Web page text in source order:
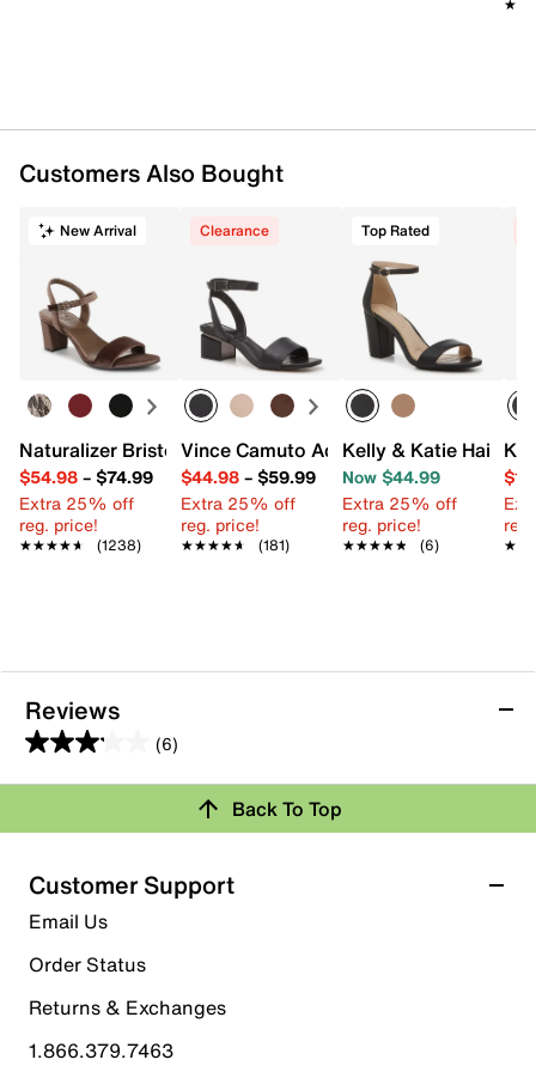
Customers Also Bought
New Arrival
Naturalizer Bristol Sandal
$54.98– $74.99
Extra 25% off
reg. price!
★★★★★
★★★★★ (1238)
Clearance
Vince Camuto Acaylee Sandal
$44.98– $59.99
Extra 25% off
reg. price!
★★★★★
★★★★★ (181)
Top Rated
Kelly & Katie Hailee
Now $44.99
Extra 25% off
reg. price!
★★★★★
★★★★★ (6)
Reviews
(6)
3.2
out
5
stars.
6
reviews
Rating Snapshot
Select a row below to filter reviews.
5 starsstars
1 review with 5 stars.
4 stars stars
Back To Top
Customer Support
Email Us
Order Status
Returns & Exchanges
1.866.379.7463